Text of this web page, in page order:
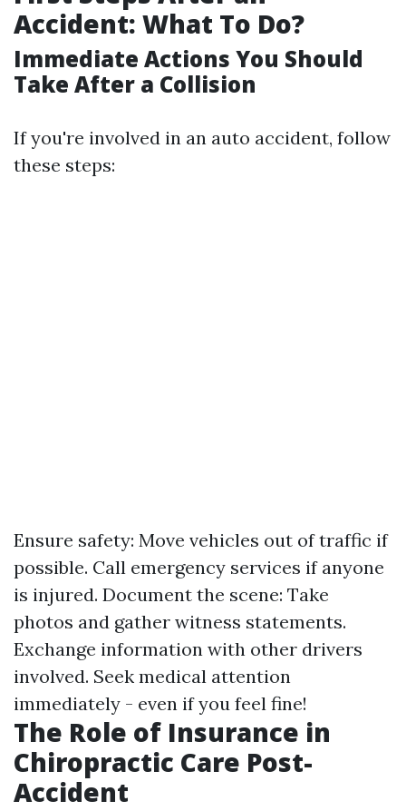
Accident: What To Do?
Immediate Actions You Should
Take After a Collision
If you're involved in an auto accident, follow
these steps:
Ensure safety: Move vehicles out of traffic if
possible. Call emergency services if anyone
is injured. Document the scene: Take
photos and gather witness statements.
Exchange information with other drivers
involved. Seek medical attention
immediately - even if you feel fine!
The Role of Insurance in
Chiropractic Care Post-
Accident